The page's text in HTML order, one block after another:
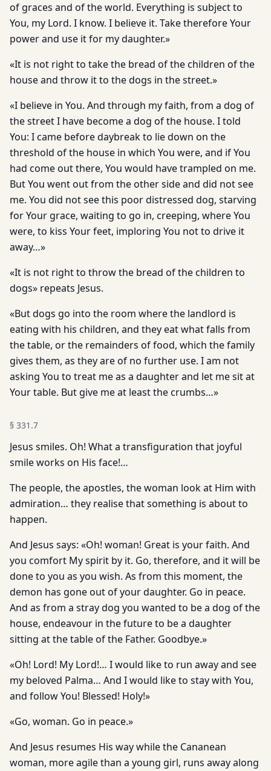
of graces and of the world. Everything is subject to
You, my Lord. I know. I believe it. Take therefore Your
power and use it for my daughter.»
«It is not right to take the bread of the children of the
house and throw it to the dogs in the street.»
«I believe in You. And through my faith, from a dog of
the street I have become a dog of the house. I told
You: I came before daybreak to lie down on the
threshold of the house in which You were, and if You
had come out there, You would have trampled on me.
But You went out from the other side and did not see
me. You did not see this poor distressed dog, starving
for Your grace, waiting to go in, creeping, where You
were, to kiss Your feet, imploring You not to drive it
away…»
«It is not right to throw the bread of the children to
dogs» repeats Jesus.
«But dogs go into the room where the landlord is
eating with his children, and they eat what falls from
the table, or the remainders of food, which the family
gives them, as they are of no further use. I am not
asking You to treat me as a daughter and let me sit at
Your table. But give me at least the crumbs…»
§ 331.7
Jesus smiles. Oh! What a transfiguration that joyful
smile works on His face!…
The people, the apostles, the woman look at Him with
admiration… they realise that something is about to
happen.
And Jesus says: «Oh! woman! Great is your faith. And
you comfort My spirit by it. Go, therefore, and it will be
done to you as you wish. As from this moment, the
demon has gone out of your daughter. Go in peace.
And as from a stray dog you wanted to be a dog of the
house, endeavour in the future to be a daughter
sitting at the table of the Father. Goodbye.»
«Oh! Lord! My Lord!… I would like to run away and see
my beloved Palma… And I would like to stay with You,
and follow You! Blessed! Holy!»
«Go, woman. Go in peace.»
And Jesus resumes His way while the Cananean
woman, more agile than a young girl, runs away along